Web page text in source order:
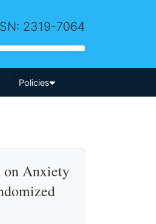
2319-7064
-->
Policies
on Anxiety